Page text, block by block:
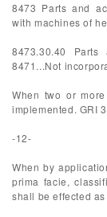
8473 Parts and
with machines of
8473.30.40
8471...Not
When two or
implemented. GRI
-12-
When by
prima facie,
shall be effected